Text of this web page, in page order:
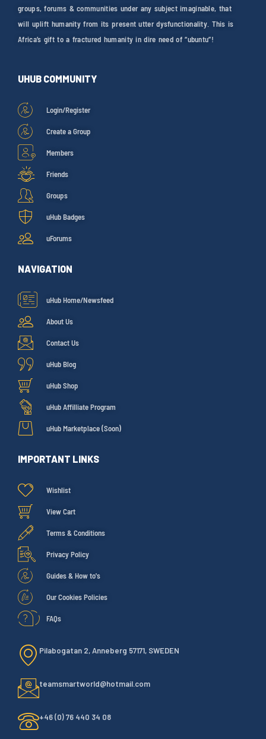
groups, forums & communities under any subject imaginable, that
will uplift humanity from its present utter dysfunctionality. This is
Africa’s gift to a fractured humanity in dire need of “ubuntu”!
UHUB COMMUNITY
Login/Register
Create a Group
Members
Friends
Groups
uHub Badges
uForums
NAVIGATION
uHub Home/Newsfeed
About Us
Contact Us
uHub Blog
uHub Shop
uHub Affilliate Program
uHub Marketplace (Soon)
IMPORTANT LINKS
Wishlist
View Cart
Terms & Conditions
Privacy Policy
Guides & How to's
Our Cookies Policies
FAQs
Pilabogatan 2, Anneberg 57171, SWEDEN
teamsmartworld@hotmail.com
+46 (0) 76 440 34 08